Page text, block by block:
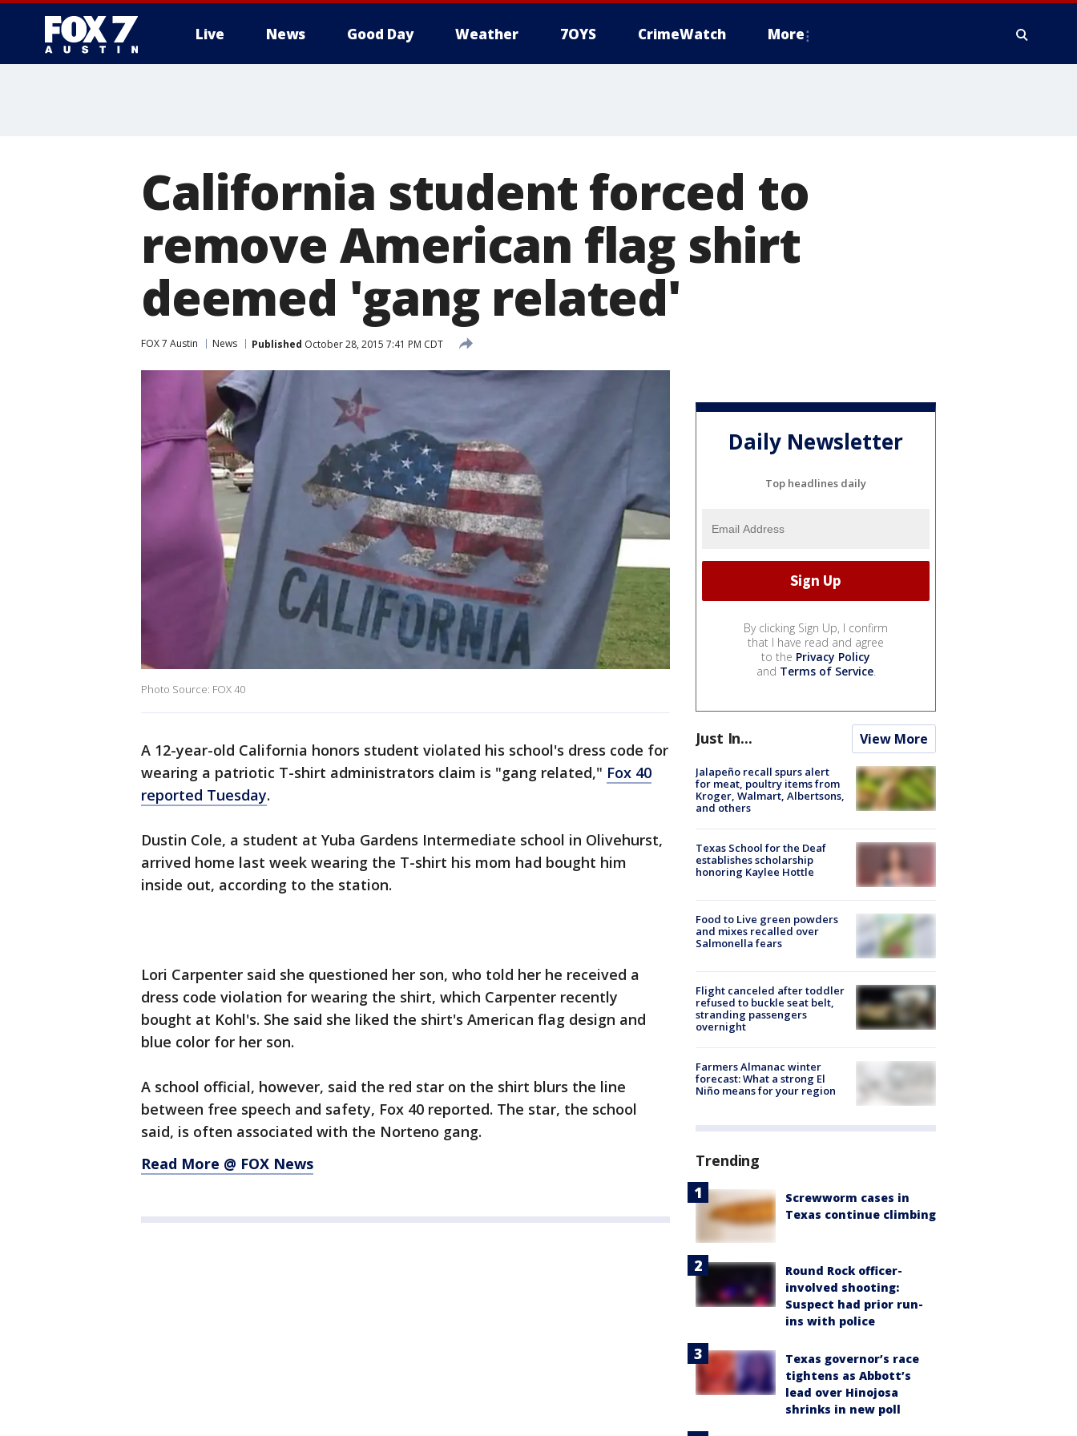
Live News Good Day Weather 7OYS CrimeWatch More
California student forced to
remove American flag shirt
deemed 'gang related'
FOX 7 Austin News Published October 28, 2015 7:41 PM CDT
Photo Source: FOX 40
A 12-year-old California honors student violated his school's dress code for
wearing a patriotic T-shirt administrators claim is "gang related," Fox 40
reported Tuesday.
Dustin Cole, a student at Yuba Gardens Intermediate school in Olivehurst,
arrived home last week wearing the T-shirt his mom had bought him
inside out, according to the station.
Lori Carpenter said she questioned her son, who told her he received a
dress code violation for wearing the shirt, which Carpenter recently
bought at Kohl's. She said she liked the shirt's American flag design and
blue color for her son.
A school official, however, said the red star on the shirt blurs the line
between free speech and safety, Fox 40 reported. The star, the school
said, is often associated with the Norteno gang.
Read More @ FOX News
Daily Newsletter
Top headlines daily
By clicking Sign Up, I confirm
that I have read and agree
to the Privacy Policy
and Terms of Service.
Just In... View More
Jalapeño recall spurs alert
for meat, poultry items from
Kroger, Walmart, Albertsons,
and others
Texas School for the Deaf
establishes scholarship
honoring Kaylee Hottle
Food to Live green powders
and mixes recalled over
Salmonella fears
Flight canceled after toddler
refused to buckle seat belt,
stranding passengers
overnight
Farmers Almanac winter
forecast: What a strong El
Niño means for your region
Trending
Screwworm cases in
Texas continue climbing
Round Rock officer-
involved shooting:
Suspect had prior run-
ins with police
Texas governor’s race
tightens as Abbott’s
lead over Hinojosa
shrinks in new poll